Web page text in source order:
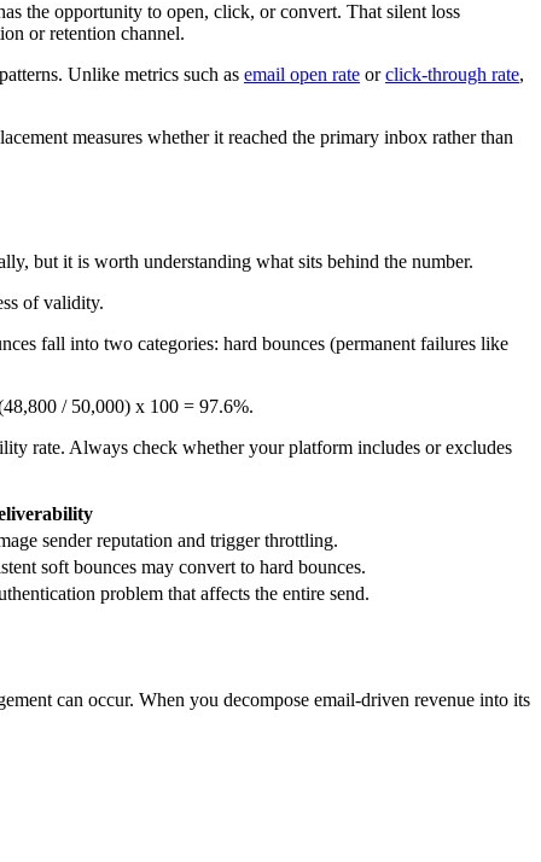
the opportunity to open, click, or convert. That silent loss
or retention channel.
Unlike metrics such as email open rate orclick-through rate,
measures whether it reached the primary inbox rather than
but it is worth understanding what sits behind the number.
of validity.
fall into two categories: hard bounces (permanent failures like
/ 50,000) x 100 = 97.6%.
rate. Always check whether your platform includes or excludes
sender reputation and trigger throttling.
soft bounces may convert to hard bounces.
problem that affects the entire send.
can occur. When you decompose email-driven revenue into its